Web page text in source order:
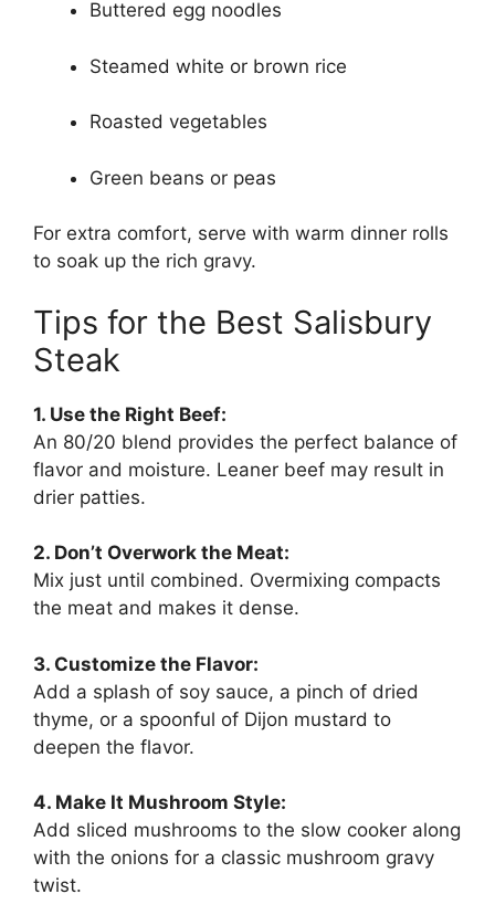
Buttered egg noodles
Steamed white or brown rice
Roasted vegetables
Green beans or peas
For extra comfort, serve with warm dinner rolls
to soak up the rich gravy.
Tips for the Best Salisbury
Steak
1. Use the Right Beef:
An 80/20 blend provides the perfect balance of
flavor and moisture. Leaner beef may result in
drier patties.
2. Don’t Overwork the Meat:
Mix just until combined. Overmixing compacts
the meat and makes it dense.
3. Customize the Flavor:
Add a splash of soy sauce, a pinch of dried
thyme, or a spoonful of Dijon mustard to
deepen the flavor.
4. Make It Mushroom Style:
Add sliced mushrooms to the slow cooker along
with the onions for a classic mushroom gravy
twist.